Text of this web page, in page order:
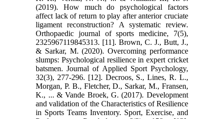
(2019). How much do psychological factors
affect lack of return to play after anterior cruciate
ligament reconstruction? A systematic review.
Orthopaedic journal of sports medicine, 7(5),
2325967119845313. [11]. Brown, C. J., Butt, J.,
& Sarkar, M. (2020). Overcoming performance
slumps: Psychological resilience in expert cricket
batsmen. Journal of Applied Sport Psychology,
32(3), 277-296. [12]. Decroos, S., Lines, R. L.,
Morgan, P. B., Fletcher, D., Sarkar, M., Fransen,
K., ... & Vande Broek, G. (2017). Development
and validation of the Characteristics of Resilience
in Sports Teams Inventory. Sport, Exercise, and